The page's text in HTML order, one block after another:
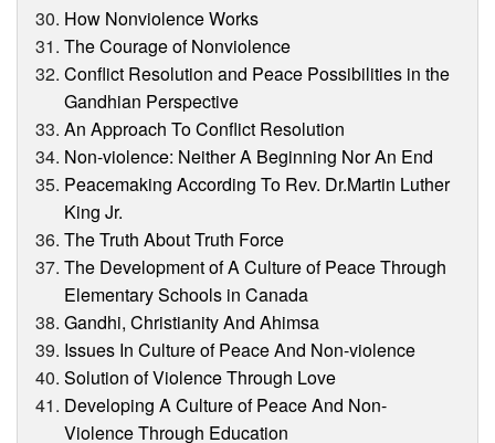
How Nonviolence Works
The Courage of Nonviolence
Conflict Resolution and Peace Possibilities in the
Gandhian Perspective
An Approach To Conflict Resolution
Non-violence: Neither A Beginning Nor An End
Peacemaking According To Rev. Dr.Martin Luther
King Jr.
The Truth About Truth Force
The Development of A Culture of Peace Through
Elementary Schools in Canada
Gandhi, Christianity And Ahimsa
Issues In Culture of Peace And Non-violence
Solution of Violence Through Love
Developing A Culture of Peace And Non-
Violence Through Education